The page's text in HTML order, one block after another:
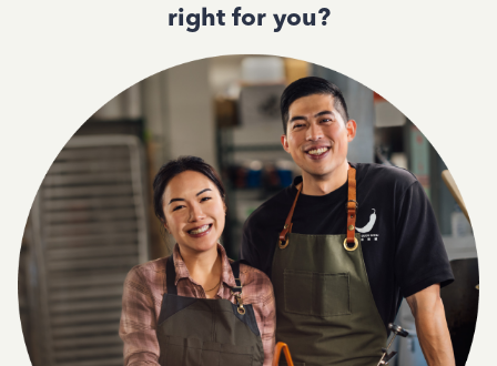
right for you?